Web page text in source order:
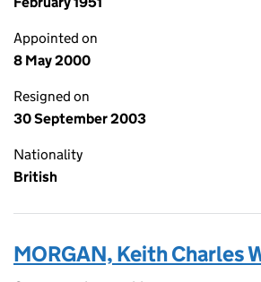
Appointed on
8 May 2000
Resigned on
30 September 2003
Nationality
British
MORGAN, Keith Charles